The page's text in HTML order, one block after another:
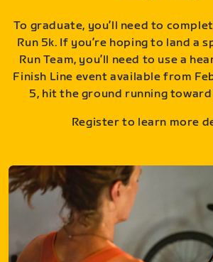
To graduate, you’ll need to
Run 5k. If you’re hoping to land a
Run Team, you’ll need to use a
Finish Line event available from
5, hit the ground running toward
Register to learn more